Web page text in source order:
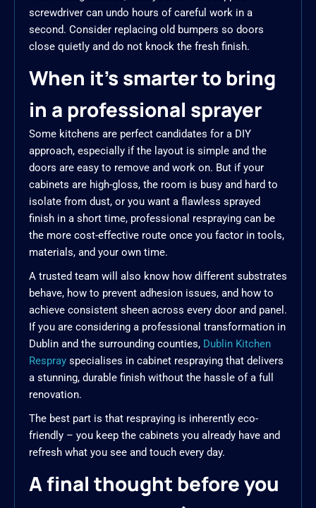
screwdriver can undo hours of careful work in a
second. Consider replacing old bumpers so doors
close quietly and do not knock the fresh finish.
When it’s smarter to bring
in a professional sprayer
Some kitchens are perfect candidates for a DIY
approach, especially if the layout is simple and the
doors are easy to remove and work on. But if your
cabinets are high-gloss, the room is busy and hard to
isolate from dust, or you want a flawless sprayed
finish in a short time, professional respraying can be
the more cost-effective route once you factor in tools,
materials, and your own time.
A trusted team will also know how different substrates
behave, how to prevent adhesion issues, and how to
achieve consistent sheen across every door and panel.
If you are considering a professional transformation in
Dublin and the surrounding counties, Dublin Kitchen
Respray specialises in cabinet respraying that delivers
a stunning, durable finish without the hassle of a full
renovation.
The best part is that respraying is inherently eco-
friendly – you keep the cabinets you already have and
refresh what you see and touch every day.
A final thought before you